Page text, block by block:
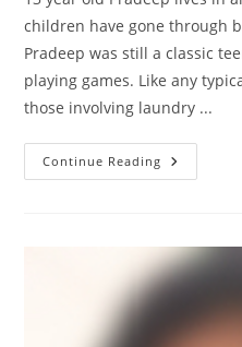
children have gone through
Pradeep was still a classic
playing games. Like any
those involving laundry ...
Continue Reading Story
Of